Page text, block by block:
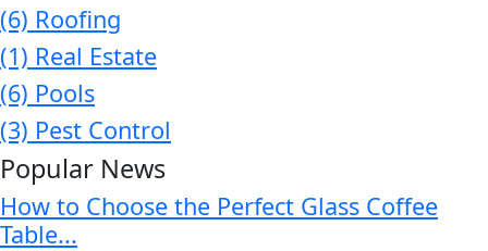
(6) Roofing
(1) Real Estate
(6) Pools
(3) Pest Control
Popular News
How to Choose the Perfect Glass Coffee
Table...